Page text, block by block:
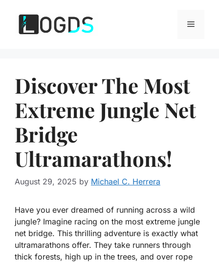
content
Menu
Discover The Most
Extreme Jungle Net
Bridge
Ultramarathons!
August 29, 2025 by Michael C. Herrera
Have you ever dreamed of running across a wild
jungle? Imagine racing on the most extreme jungle
net bridge. This thrilling adventure is exactly what
ultramarathons offer. They take runners through
thick forests, high up in the trees, and over rope